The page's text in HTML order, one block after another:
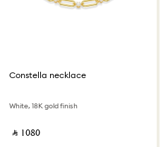
Constella necklace
White, 18K gold finish
‎ ⃁ ⁦1080⁩ ‎